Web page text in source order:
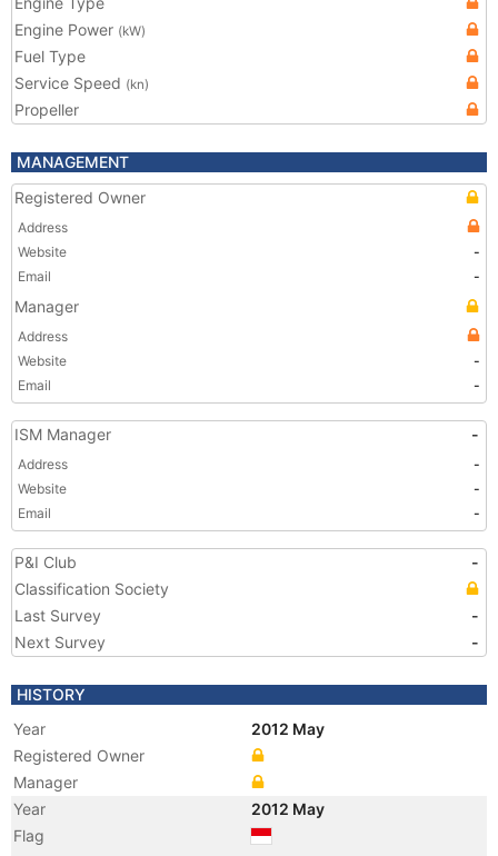
Engine Power (kW)
Fuel Type
Service Speed (kn)
Propeller
MANAGEMENT
Registered Owner
Address
Website
-
Email
-
Manager
Address
Website
-
Email
-
ISM Manager -
Address
-
Website
-
Email
-
P&I Club
-
Classification Society
Last Survey
-
Next Survey
-
HISTORY
Year
2012 May
Registered Owner
Manager
Year
2012 May
Flag